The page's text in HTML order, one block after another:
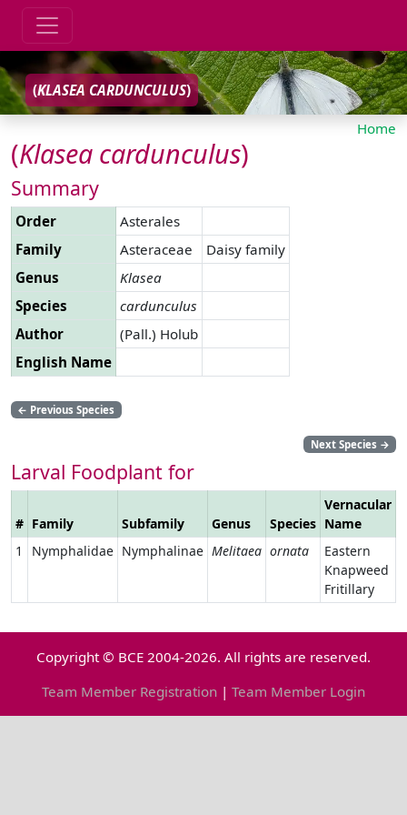
(KLASEA CARDUNCULUS)
Home
(Klasea cardunculus)
Summary
Order
Asterales
Family
Asteraceae
Daisy family
Genus
Klasea
Species
cardunculus
Author
(Pall.) Holub
English Name
← Previous Species
Next Species →
Larval Foodplant for
# Family Subfamily Genus Species
Vernacular
Name
1
Nymphalidae Nymphalinae Melitaea ornata
Eastern
Knapweed
Fritillary
Copyright © BCE 2004-2026. All rights are reserved.
Team Member Registration | Team Member Login